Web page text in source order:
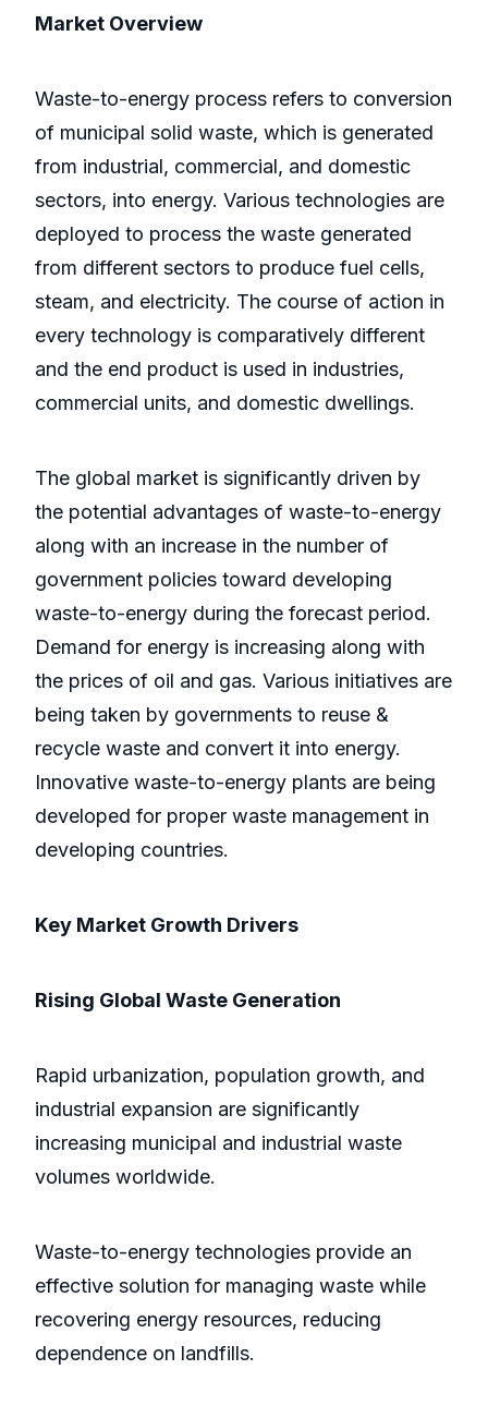
Market Overview
Waste-to-energy process refers to conversion
of municipal solid waste, which is generated
from industrial, commercial, and domestic
sectors, into energy. Various technologies are
deployed to process the waste generated
from different sectors to produce fuel cells,
steam, and electricity. The course of action in
every technology is comparatively different
and the end product is used in industries,
commercial units, and domestic dwellings.
The global market is significantly driven by
the potential advantages of waste-to-energy
along with an increase in the number of
government policies toward developing
waste-to-energy during the forecast period.
Demand for energy is increasing along with
the prices of oil and gas. Various initiatives are
being taken by governments to reuse &
recycle waste and convert it into energy.
Innovative waste-to-energy plants are being
developed for proper waste management in
developing countries.
Key Market Growth Drivers
Rising Global Waste Generation
Rapid urbanization, population growth, and
industrial expansion are significantly
increasing municipal and industrial waste
volumes worldwide.
Waste-to-energy technologies provide an
effective solution for managing waste while
recovering energy resources, reducing
dependence on landfills.